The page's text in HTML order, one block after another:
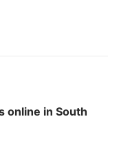
online in South